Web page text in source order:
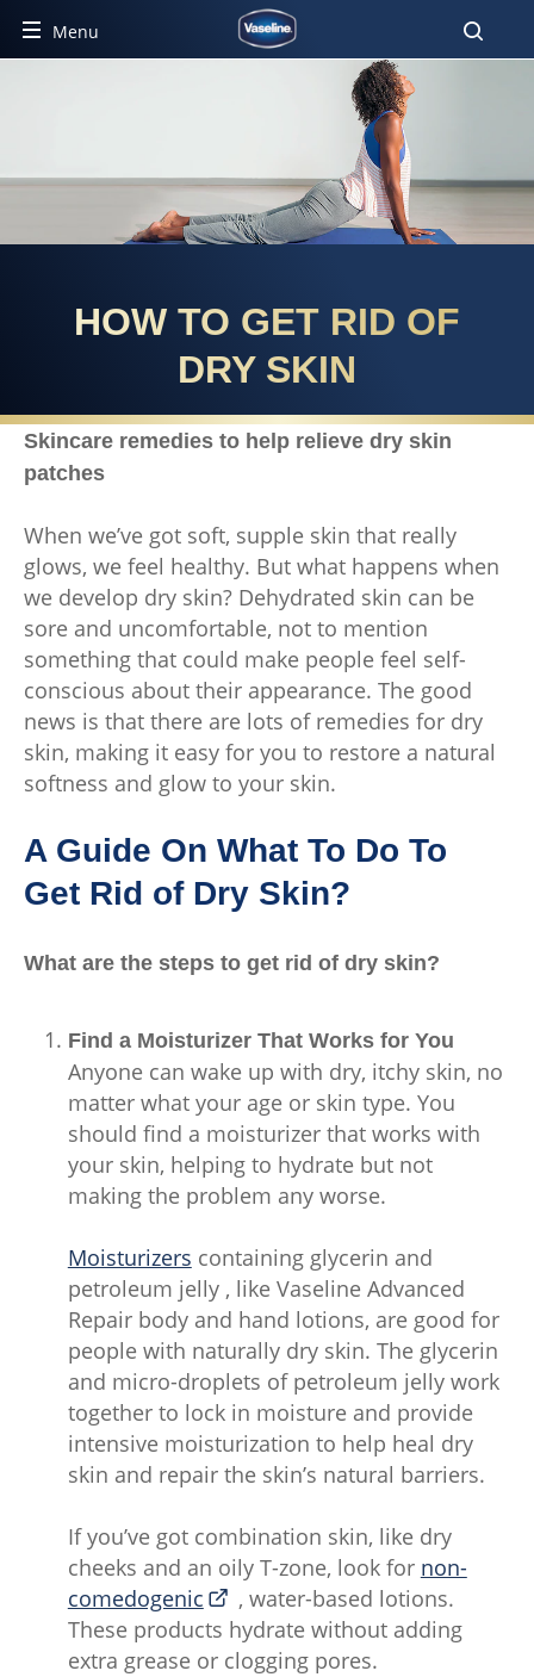
Menu
HOW TO GET RID OF
DRY SKIN
Skincare remedies to help relieve dry skin
patches
When we’ve got soft, supple skin that really
glows, we feel healthy. But what happens when
we develop dry skin? Dehydrated skin can be
sore and uncomfortable, not to mention
something that could make people feel self-
conscious about their appearance. The good
news is that there are lots of remedies for dry
skin, making it easy for you to restore a natural
softness and glow to your skin.
A Guide On What To Do To
Get Rid of Dry Skin?
What are the steps to get rid of dry skin?
Find a Moisturizer That Works for You
Anyone can wake up with dry, itchy skin, no
matter what your age or skin type. You
should find a moisturizer that works with
your skin, helping to hydrate but not
making the problem any worse.
Moisturizers containing glycerin and
petroleum jelly , like Vaseline Advanced
Repair body and hand lotions, are good for
people with naturally dry skin. The glycerin
and micro-droplets of petroleum jelly work
together to lock in moisture and provide
intensive moisturization to help heal dry
skin and repair the skin’s natural barriers.
If you’ve got combination skin, like dry
cheeks and an oily T-zone, look for non-
comedogenic
, water-based lotions.
These products hydrate without adding
extra grease or clogging pores.